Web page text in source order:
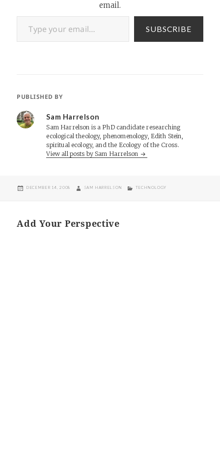
email.
Type your email…
SUBSCRIBE
PUBLISHED BY
Sam Harrelson
Sam Harrelson is a PhD candidate researching
ecological theology, phenomenology, Edith Stein,
spiritual ecology, and the Ecology of the Cross.
View all posts by Sam Harrelson
POSTED
DECEMBER 14, 2008 AUTHOR
SAM HARRELSON CATEGORIES
TECHNOLOGY
Add Your Perspective